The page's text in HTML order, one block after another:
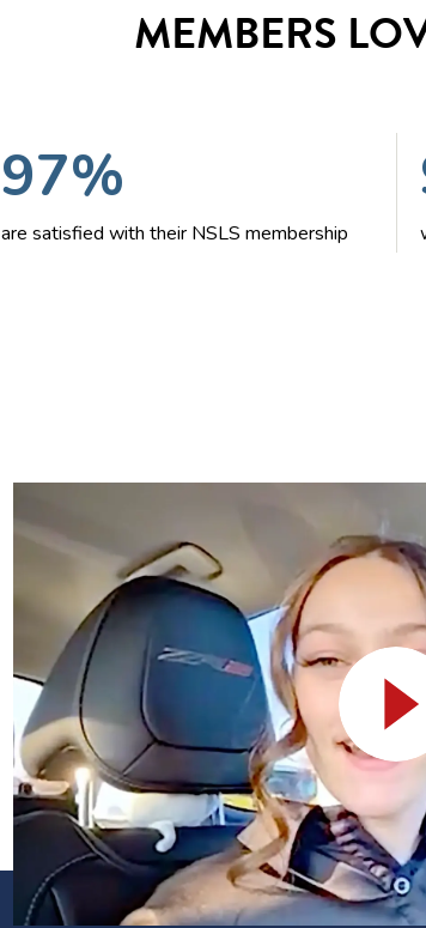
MEMBERS
97%
are satisfied with their NSLS membership